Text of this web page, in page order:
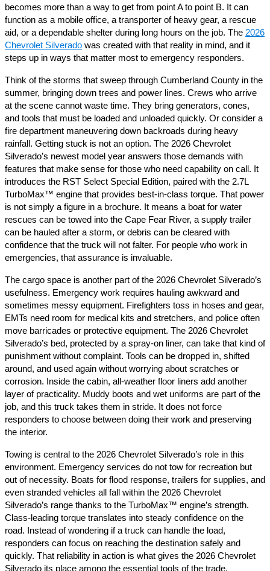
becomes more than a way to get from point A to point B. It can
function as a mobile office, a transporter of heavy gear, a rescue
aid, or a dependable shelter during long hours on the job. The 2026
Chevrolet Silverado was created with that reality in mind, and it
steps up in ways that matter most to emergency responders.
Think of the storms that sweep through Cumberland County in the
summer, bringing down trees and power lines. Crews who arrive
at the scene cannot waste time. They bring generators, cones,
and tools that must be loaded and unloaded quickly. Or consider a
fire department maneuvering down backroads during heavy
rainfall. Getting stuck is not an option. The 2026 Chevrolet
Silverado’s newest model year answers those demands with
features that make sense for those who need capability on call. It
introduces the RST Select Special Edition, paired with the 2.7L
TurboMax™ engine that provides best-in-class torque. That power
is not simply a figure in a brochure. It means a boat for water
rescues can be towed into the Cape Fear River, a supply trailer
can be hauled after a storm, or debris can be cleared with
confidence that the truck will not falter. For people who work in
emergencies, that assurance is invaluable.
The cargo space is another part of the 2026 Chevrolet Silverado’s
usefulness. Emergency work requires hauling awkward and
sometimes messy equipment. Firefighters toss in hoses and gear,
EMTs need room for medical kits and stretchers, and police often
move barricades or protective equipment. The 2026 Chevrolet
Silverado’s bed, protected by a spray-on liner, can take that kind of
punishment without complaint. Tools can be dropped in, shifted
around, and used again without worrying about scratches or
corrosion. Inside the cabin, all-weather floor liners add another
layer of practicality. Muddy boots and wet uniforms are part of the
job, and this truck takes them in stride. It does not force
responders to choose between doing their work and preserving
the interior.
Towing is central to the 2026 Chevrolet Silverado’s role in this
environment. Emergency services do not tow for recreation but
out of necessity. Boats for flood response, trailers for supplies, and
even stranded vehicles all fall within the 2026 Chevrolet
Silverado’s range thanks to the TurboMax™ engine’s strength.
Class-leading torque translates into steady confidence on the
road. Instead of wondering if a truck can handle the load,
responders can focus on reaching the destination safely and
quickly. That reliability in action is what gives the 2026 Chevrolet
Silverado its place among the essential tools of the trade.